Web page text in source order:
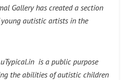
Gallery has created a section
autistic artists in the
is a public purpose
the abilities of autistic children